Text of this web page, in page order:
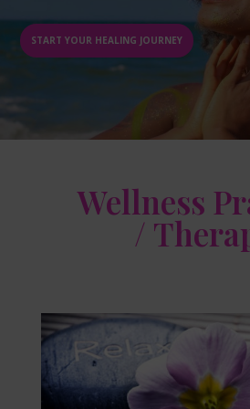
START YOUR HEALING JOURNEY
Wellness
/